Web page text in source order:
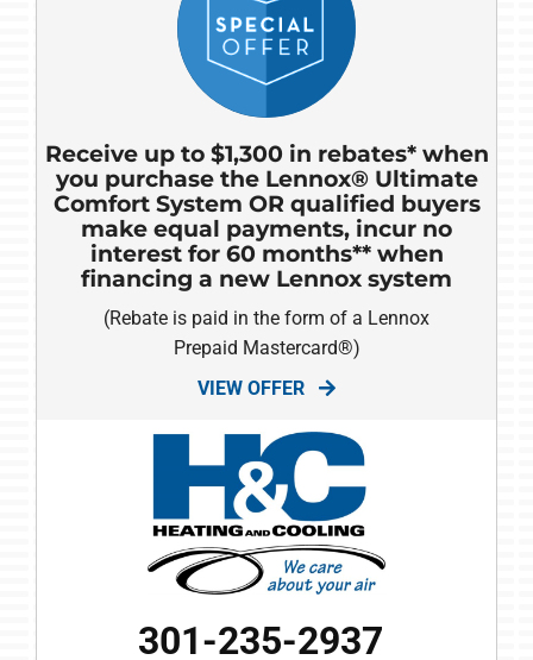
Receive up to $1,300 in rebates* when
you purchase the Lennox® Ultimate
Comfort System OR qualified buyers
make equal payments, incur no
interest for 60 months** when
financing a new Lennox system
(Rebate is paid in the form of a Lennox
Prepaid Mastercard®)
VIEW OFFER
301-235-2937